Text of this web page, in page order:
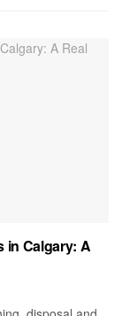
in Calgary: A